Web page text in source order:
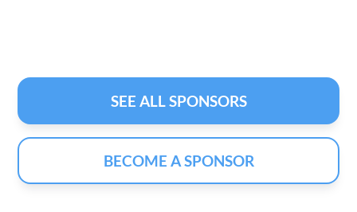
SEE ALL SPONSORS
BECOME A SPONSOR